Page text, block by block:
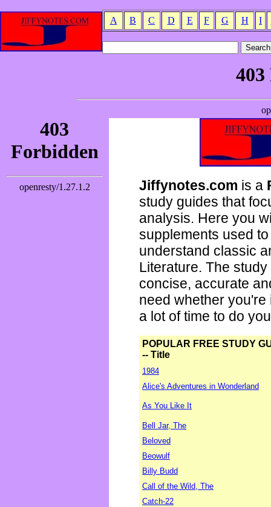
A B C D E F G H I
Jiffynotes.com is a
study guides that
analysis. Here you
supplements used
understand classic
Literature. The
concise, accurate
need whether
a lot of time to do
POPULAR FREE STUDY
-- Title
1984
Alice's Adventures in Wonderland
As You Like It
Bell Jar, The
Beloved
Beowulf
Billy Budd
Call of the Wild, The
Catch-22